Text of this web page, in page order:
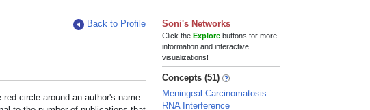
Back to Profile
circle around an author's name
Soni's Networks
Click theExplore buttons for more
information and interactive
visualizations!
Concepts (51)
Meningeal Carcinomatosis
RNA Interference